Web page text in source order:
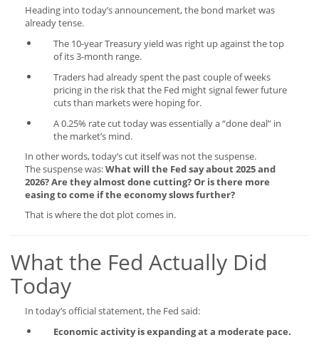
Heading into today’s announcement, the bond market was
already tense.
The 10-year Treasury yield was right up against the top
of its 3-month range.
Traders had already spent the past couple of weeks
pricing in the risk that the Fed might signal fewer future
cuts than markets were hoping for.
A 0.25% rate cut today was essentially a “done deal” in
the market’s mind.
In other words, today’s cut itself was not the suspense.
The suspense was:What will the Fed say about 2025 and
2026? Are they almost done cutting? Or is there more
easing to come if the economy slows further?
That is where the dot plot comes in.
What the Fed Actually Did
Today
In today’s official statement, the Fed said:
Economic activity is expanding at a moderate pace.